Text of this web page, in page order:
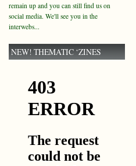
remain up and you can still find us on
social media. We'll see you in the
interwebs...
NEW! THEMATIC ‘ZINES